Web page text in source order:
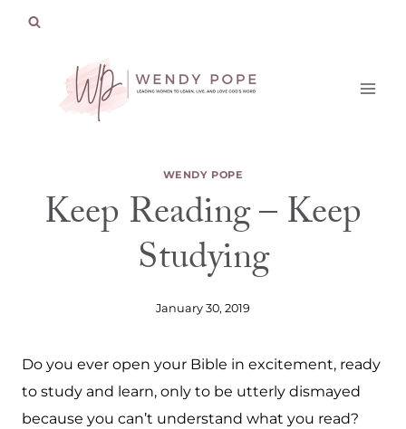
WENDY POPE
Keep Reading – Keep
Studying
January 30, 2019
Do you ever open your Bible in excitement, ready
to study and learn, only to be utterly dismayed
because you can’t understand what you read?